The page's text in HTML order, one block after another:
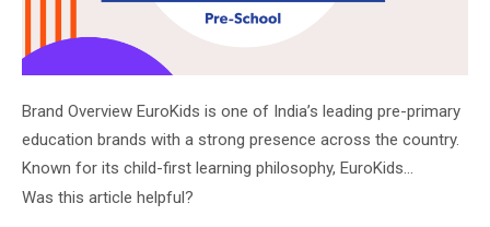
Brand Overview EuroKids is one of India’s leading pre-primary
education brands with a strong presence across the country.
Known for its child-first learning philosophy, EuroKids…
Was this article helpful?